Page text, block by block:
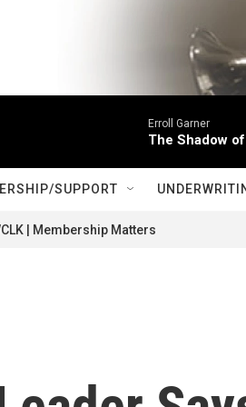
Erroll Garner
The Shadow
SUPPORT
| Membership Matters